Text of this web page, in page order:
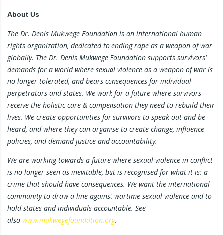
About Us
The Dr. Denis Mukwege Foundation is an international human
rights organization, dedicated to ending rape as a weapon of war
globally. The Dr. Denis Mukwege Foundation supports survivors’
demands for a world where sexual violence as a weapon of war is
no longer tolerated, and bears consequences for individual
perpetrators and states. We work for a future where survivors
receive the holistic care & compensation they need to rebuild their
lives. We create opportunities for survivors to speak out and be
heard, and where they can organise to create change, influence
policies, and demand justice and accountability.
We are working towards a future where sexual violence in conflict
is no longer seen as inevitable, but is recognised for what it is: a
crime that should have consequences. We want the international
community to draw a line against wartime sexual violence and to
hold states and individuals accountable. See
also www.mukwegefoundation.org.